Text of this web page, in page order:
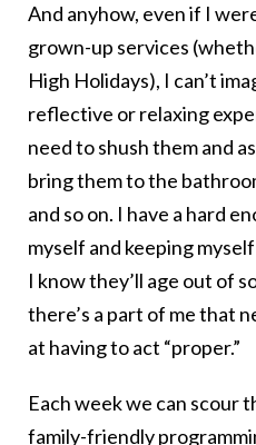
And anyhow, even if I
grown-up services
High Holidays), I can’t
reflective or relaxing
need to shush them and
bring them to the
and so on. I have a hard
myself and keeping
I know they’ll age out of
there’s a part of me that
at having to act “proper.”
Each week we can scour
family-friendly